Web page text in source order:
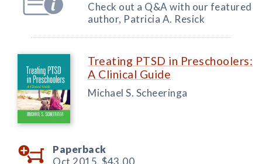
Check out a Q&A with our featured
author, Patricia A. Resick
Treating PTSD in Preschoolers:
A Clinical Guide
Michael S. Scheeringa
Paperback
Oct 2015, $43.00